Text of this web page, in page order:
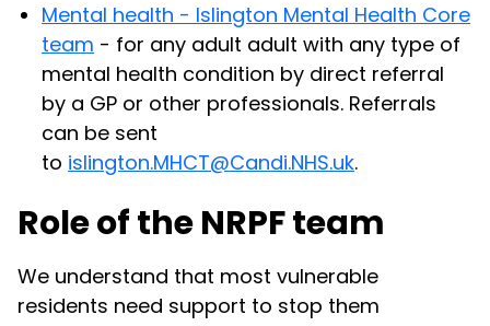
Mental health - Islington Mental Health Core
team - for any adult adult with any type of
mental health condition by direct referral
by a GP or other professionals. Referrals
can be sent
to islington.MHCT@Candi.NHS.uk.
Role of the NRPF team
We understand that most vulnerable
residents need support to stop them